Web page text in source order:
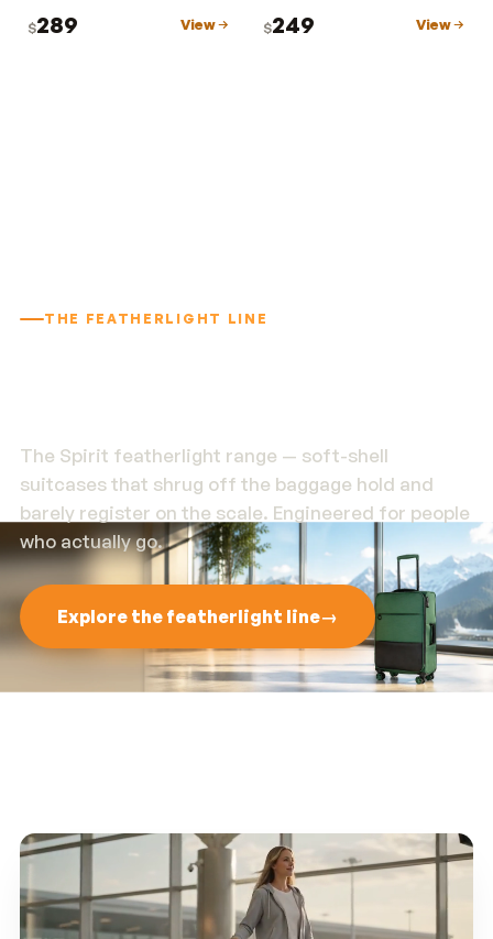
$289 View $249 View
THE FEATHERLIGHT LINE
The Spirit featherlight range — soft-shell
suitcases that shrug off the baggage hold and
barely register on the scale. Engineered for people
who actually go.
Explore the featherlight line→